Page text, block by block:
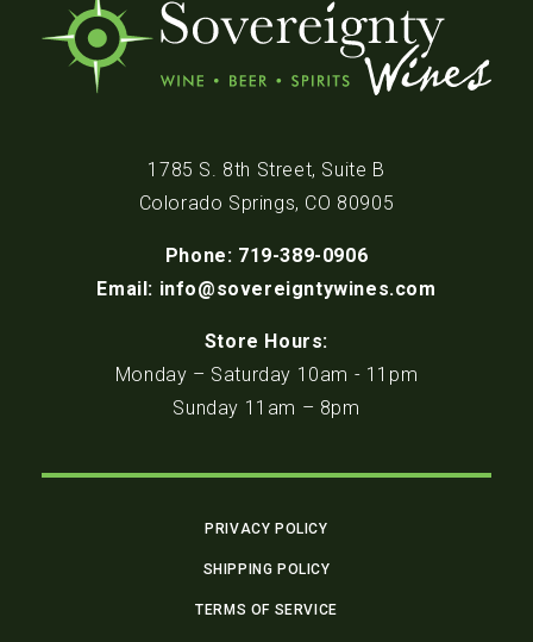
1785 S. 8th Street, Suite B
Colorado Springs, CO 80905
Phone: 719-389-0906
Email: info@sovereigntywines.com
Store Hours:
Monday – Saturday 10am - 11pm
Sunday 11am – 8pm
PRIVACY POLICY
SHIPPING POLICY
TERMS OF SERVICE